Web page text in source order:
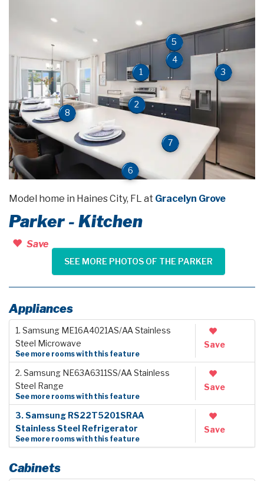
1
2
3
4
5
6
7
8
Model home in Haines City, FL at Gracelyn Grove
Parker - Kitchen
Save
SEE MORE PHOTOS OF THE PARKER
Appliances
1. Samsung ME16A4021AS/AA Stainless
Steel Microwave
See more rooms with this feature
Save
2. Samsung NE63A6311SS/AA Stainless
Steel Range
See more rooms with this feature
Save
3. Samsung RS22T5201SRAA
Stainless Steel Refrigerator
See more rooms with this feature
Save
Cabinets